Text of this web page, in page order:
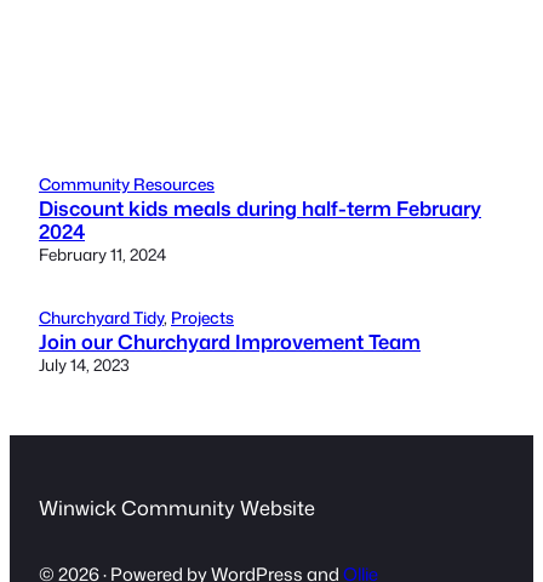
Community Resources
Discount kids meals during half-term February
2024
February 11, 2024
Churchyard Tidy, Projects
Join our Churchyard Improvement Team
July 14, 2023
Winwick Community Website
© 2026 · Powered by WordPress andOllie